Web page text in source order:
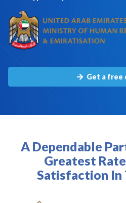
Get a free
A Dependable
Greatest
Satisfaction In